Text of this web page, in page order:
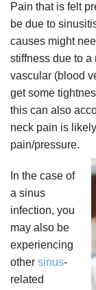
Pain that is felt
be due to
causes might
stiffness due to
vascular (blood
get some
this can also
neck pain is
pain/pressure.
In the case of
a sinus
infection, you
may also be
experiencing
other sinus-
related